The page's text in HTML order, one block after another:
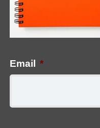
Email *